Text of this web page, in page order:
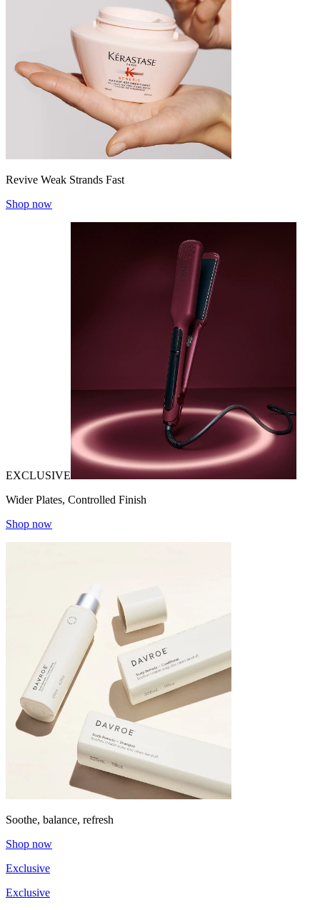
Revive Weak Strands Fast
Shop now
EXCLUSIVE
Wider Plates, Controlled Finish
Shop now
Soothe, balance, refresh
Shop now
Exclusive
Exclusive